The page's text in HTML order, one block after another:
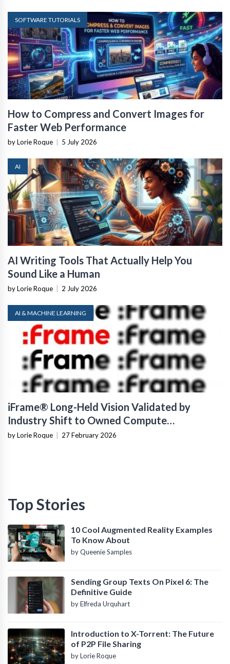
SOFTWARE TUTORIALS
How to Compress and Convert Images for
Faster Web Performance
by Lorie Roque 5 July 2026
AI
AI Writing Tools That Actually Help You
Sound Like a Human
by Lorie Roque 2 July 2026
AI & MACHINE LEARNING
iFrame® Long-Held Vision Validated by
Industry Shift to Owned Compute
Infrastructure
by Lorie Roque 27 February 2026
Top Stories
10 Cool Augmented Reality Examples
To Know About
by Queenie Samples
Sending Group Texts On Pixel 6: The
Definitive Guide
by Elfreda Urquhart
Introduction to X-Torrent: The Future
of P2P File Sharing
by Lorie Roque